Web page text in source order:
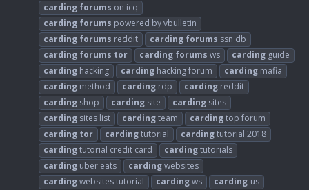
carding forums on icq
carding forums powered by vbulletin
carding forums reddit carding forums ssn db
carding forums tor carding forums ws carding guide
carding hacking carding hacking forum carding mafia
carding method carding rdp carding reddit
carding shop carding site carding sites
carding sites list cardingteam cardingtop forum
carding tor cardingtutorial cardingtutorial 2018
cardingtutorial credit card cardingtutorials
carding uber eats cardingwebsites
cardingwebsites tutorial cardingws carding-us